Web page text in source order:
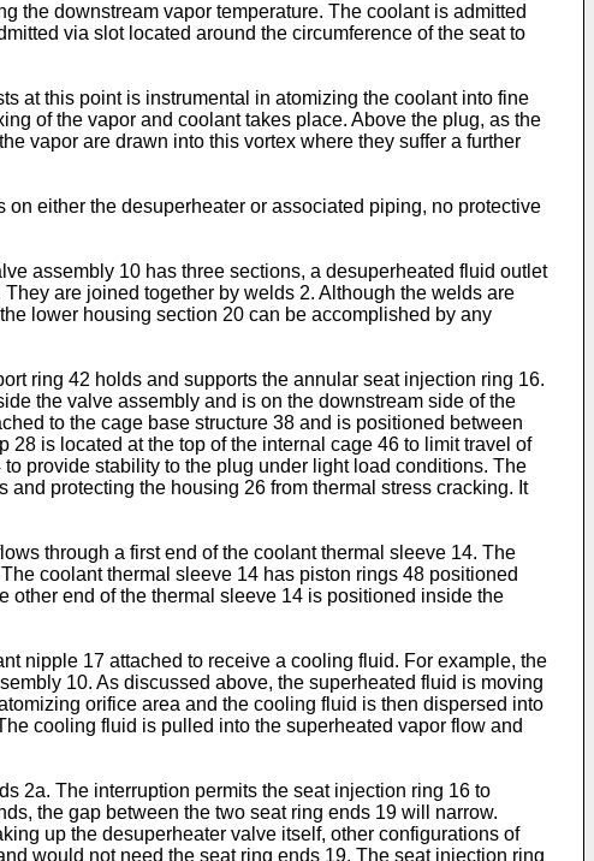
the downstream vapor temperature. The coolant is admitted
via slot located around the circumference of the seat to
at this point is instrumental in atomizing the coolant into fine
of the vapor and coolant takes place. Above the plug, as the
vapor are drawn into this vortex where they suffer a further
either the desuperheater or associated piping, no protective
assembly 10 has three sections, a desuperheated fluid outlet
are joined together by welds 2. Although the welds are
lower housing section 20 can be accomplished by any
ring 42 holds and supports the annular seat injection ring 16.
the valve assembly and is on the downstream side of the
to the cage base structure 38 and is positioned between
is located at the top of the internal cage 46 to limit travel of
provide stability to the plug under light load conditions. The
protecting the housing 26 from thermal stress cracking. It
through a first end of the coolant thermal sleeve 14. The
coolant thermal sleeve 14 has piston rings 48 positioned
other end of the thermal sleeve 14 is positioned inside the
nipple 17 attached to receive a cooling fluid. For example, the
10. As discussed above, the superheated fluid is moving
orifice area and the cooling fluid is then dispersed into
cooling fluid is pulled into the superheated vapor flow and
2a. The interruption permits the seat injection ring 16 to
the gap between the two seat ring ends 19 will narrow.
up the desuperheater valve itself, other configurations of
would not need the seat ring ends 19. The seat injection ring